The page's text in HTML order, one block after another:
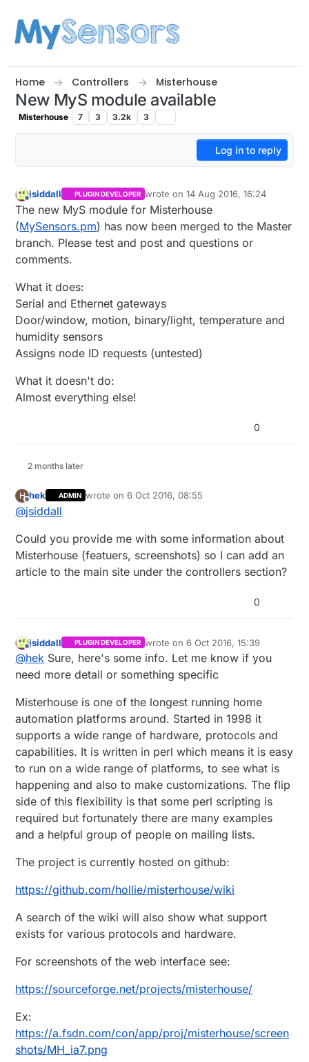
Home Controllers Misterhouse
New MyS module available
Misterhouse 7 3 3.2k 3
Log in to reply
jsiddall PLUGIN DEVELOPER wrote on14 Aug 2016, 16:24
last edited by
The new MyS module for Misterhouse
(MySensors.pm) has now been merged to the Master
branch. Please test and post and questions or
comments.
What it does:
Serial and Ethernet gateways
Door/window, motion, binary/light, temperature and
humidity sensors
Assigns node ID requests (untested)
What it doesn't do:
Almost everything else!
0
2 months later
H
Offline
hek ADMIN wrote on6 Oct 2016, 08:55
last edited by
@jsiddall
Could you provide me with some information about
Misterhouse (featuers, screenshots) so I can add an
article to the main site under the controllers section?
0
Offline
jsiddall PLUGIN DEVELOPER wrote on6 Oct 2016, 15:39
last edited by
@hek Sure, here's some info. Let me know if you
need more detail or something specific
Misterhouse is one of the longest running home
automation platforms around. Started in 1998 it
supports a wide range of hardware, protocols and
capabilities. It is written in perl which means it is easy
to run on a wide range of platforms, to see what is
happening and also to make customizations. The flip
side of this flexibility is that some perl scripting is
required but fortunately there are many examples
and a helpful group of people on mailing lists.
The project is currently hosted on github:
https://github.com/hollie/misterhouse/wiki
A search of the wiki will also show what support
exists for various protocols and hardware.
For screenshots of the web interface see:
https://sourceforge.net/projects/misterhouse/
Ex:
https://a.fsdn.com/con/app/proj/misterhouse/screen
shots/MH_ia7.png